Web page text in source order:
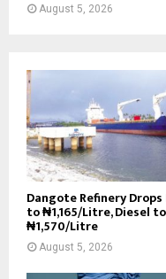
August 5, 2026
Dangote Refinery Drops
to ₦1,165/Litre, Diesel to
₦1,570/Litre
August 5, 2026